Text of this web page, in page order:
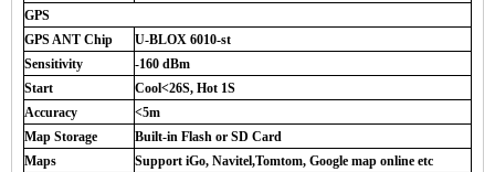
GPS
GPS ANT Chip
U-BLOX 6010-st
Sensitivity
-160 dBm
Start
Cool<26S, Hot 1S
Accuracy
<5m
Map Storage
Built-in Flash or SD Card
Maps
Support iGo, Navitel,Tomtom, Google map online etc